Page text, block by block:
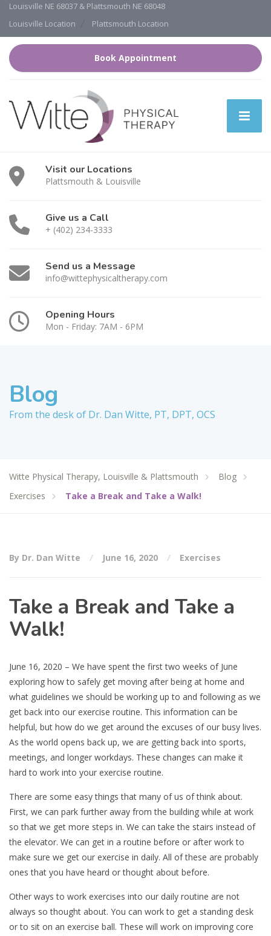
Louisville NE 68037 & Plattsmouth NE 68048
Louisville Location
Plattsmouth Location
Book Appointment
Visit our Locations
Plattsmouth & Louisville
Give us a Call
+ (402) 234-3333
Send us a Message
info@wittephysicaltherapy.com
Opening Hours
Mon - Friday: 7AM - 6PM
Blog
From the desk of Dr. Dan Witte, PT, DPT, OCS
Witte Physical Therapy, Louisville & Plattsmouth
Blog
Exercises
Take a Break and Take a Walk!
By Dr. Dan Witte June 16, 2020 Exercises
Take a Break and Take a
Walk!
June 16, 2020 – We have spent the first two weeks of June
exploring how to safely get moving after being at home and
what guidelines we should be working up to and following as we
get back into our exercise routine. This information can be
helpful, but how do we get around the excuses of our busy lives.
As the world opens back up, we are getting back into sports,
meetings, and longer workdays. These changes can make it
hard to work into your exercise routine.
There are some easy things that many of us of think about.
First, we can park further away from the building while at work
so that we get more steps in. We can take the stairs instead of
the elevator. We can get in a routine before or after work to
make sure we get our exercise in daily. All of these are probably
ones that you have heard or thought about before.
Other ways to work exercises into our daily routine are not
always so thought about. You can work to get a standing desk
or to sit on an exercise ball. These will work on improving core